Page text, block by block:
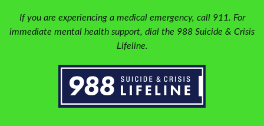
If you are experiencing a medical emergency, call 911. For
immediate mental health support, dial the 988 Suicide & Crisis
Lifeline.